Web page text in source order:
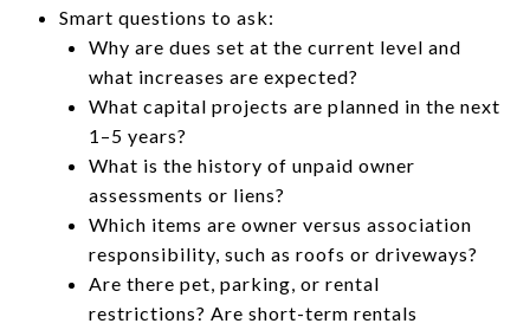
Smart questions to ask:
Why are dues set at the current level and
what increases are expected?
What capital projects are planned in the next
1–5 years?
What is the history of unpaid owner
assessments or liens?
Which items are owner versus association
responsibility, such as roofs or driveways?
Are there pet, parking, or rental
restrictions? Are short-term rentals